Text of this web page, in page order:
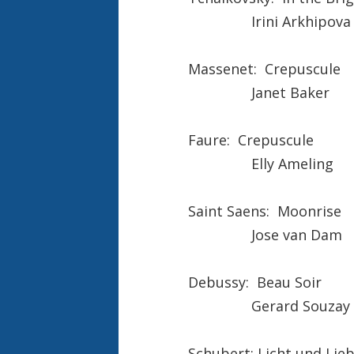
Irini Arkhipova
Massenet: Crepuscule
Janet Baker
Faure: Crepuscule
Elly Ameling
Saint Saens: Moonrise
Jose van Dam
Debussy: Beau Soir
Gerard Souzay